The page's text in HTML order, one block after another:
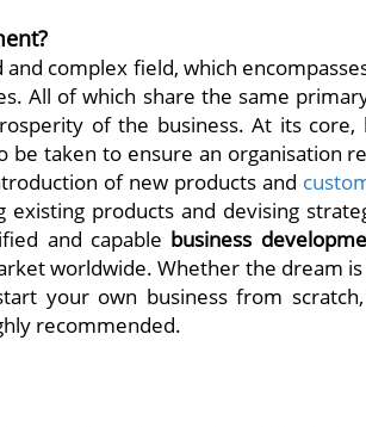
complex field, which
All of which share the same
of the business. At its core,
be taken to ensure an organisation
of new products and
products and devising
and capable business
worldwide. Whether the dream
your own business from
recommended.